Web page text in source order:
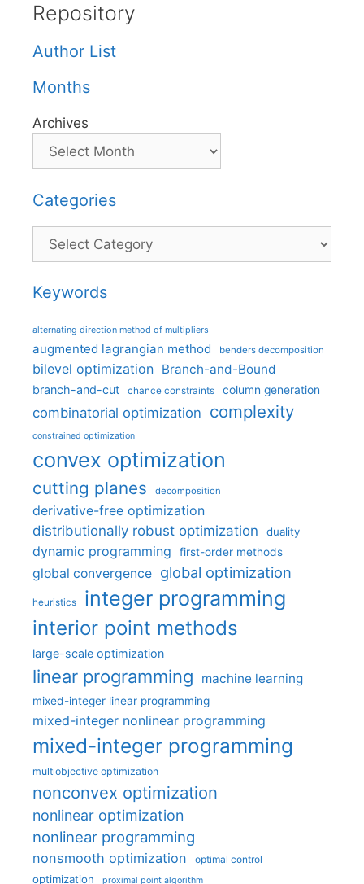
Repository
Author List
Months
Archives
Categories
Categories
Keywords
alternating direction method of multipliers
augmented lagrangian method benders decomposition
bilevel optimization Branch-and-Bound
branch-and-cut chance constraints column generation
combinatorial optimization complexity
constrained optimization
convex optimization
cutting planes decomposition
derivative-free optimization
distributionally robust optimization
duality
dynamic programming first-order methods
global convergence global optimization
heuristics integer programming
interior point methods
large-scale optimization
linear programming machine learning
mixed-integer linear programming
mixed-integer nonlinear programming
mixed-integer programming
multiobjective optimization
nonconvex optimization
nonlinear optimization
nonlinear programming
nonsmooth optimization optimal control
optimization proximal point algorithm